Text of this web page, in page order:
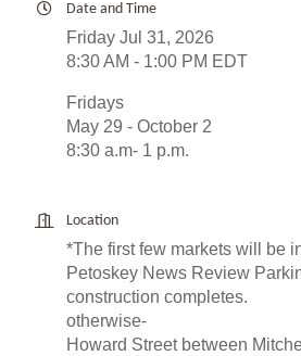
Date and Time
Friday Jul 31, 2026
8:30 AM - 1:00 PM EDT
Fridays
May 29 - October 2
8:30 a.m- 1 p.m.
Location
*The first few markets will be
Petoskey News Review
construction completes.
otherwise-
Howard Street between